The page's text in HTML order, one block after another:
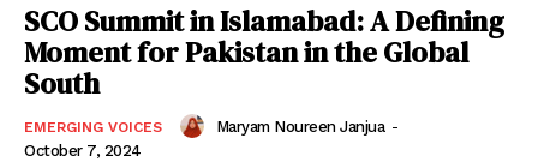
SCO Summit in Islamabad: A Defining
Moment for Pakistan in the Global
South
EMERGING VOICES Maryam Noureen Janjua -
October 7, 2024